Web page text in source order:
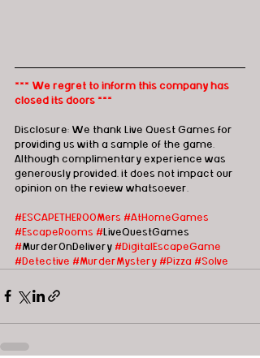
*** We regret to inform this company has
closed its doors ***
Disclosure: We thank Live Quest Games for
providing us with a sample of the game.
Although complimentary experience was
generously provided, it does not impact our
opinion on the review whatsoever.
#ESCAPETHEROOMers #AtHomeGames
#EscapeRooms #LiveQuestGames
#MurderOnDelivery #DigitalEscapeGame
#Detective #MurderMystery #Pizza #Solve